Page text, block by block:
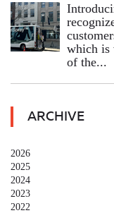
which is
of the...
ARCHIVE
2026
2025
2024
2023
2022